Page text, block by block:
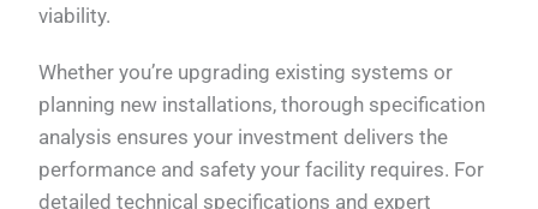
viability.
Whether you’re upgrading existing systems or
planning new installations, thorough specification
analysis ensures your investment delivers the
performance and safety your facility requires. For
detailed technical specifications and expert